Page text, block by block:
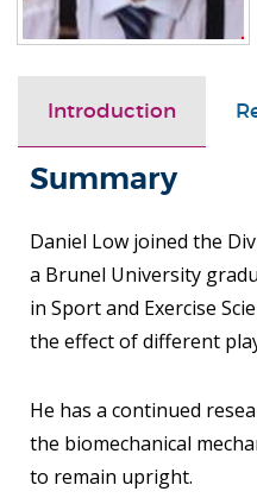
Introduction
Summary
Daniel Low joined the
a Brunel University
in Sport and Exercise
the effect of different
He has a continued
the biomechanical
to remain upright.